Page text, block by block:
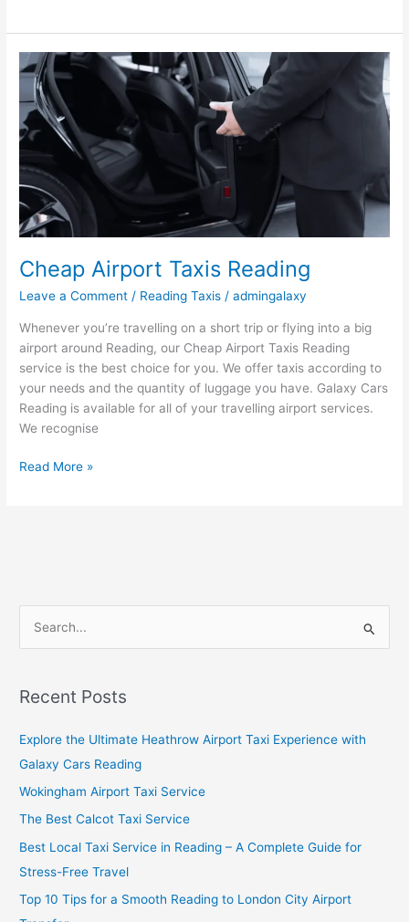
Cheap Airport Taxis Reading
Leave a Comment / Reading Taxis /admingalaxy
Whenever you’re travelling on a short trip or flying into a big
airport around Reading, our Cheap Airport Taxis Reading
service is the best choice for you. We offer taxis according to
your needs and the quantity of luggage you have. Galaxy Cars
Reading is available for all of your travelling airport services.
We recognise
Cheap
Airport
Taxis
Reading
Read More »
r
r
:
Recent Posts
Explore the Ultimate Heathrow Airport Taxi Experience with
Galaxy Cars Reading
Wokingham Airport Taxi Service
The Best Calcot Taxi Service
Best Local Taxi Service in Reading – A Complete Guide for
Stress-Free Travel
Top 10 Tips for a Smooth Reading to London City Airport